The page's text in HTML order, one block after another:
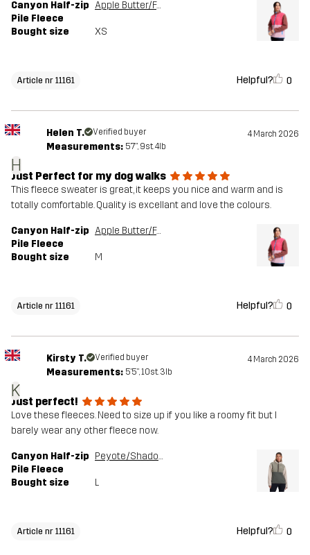
Canyon Half-zip
Pile Fleece
Apple Butter/Fandango Pink
Bought size XS
Article nr 11161 Helpful? 0
H
Helen T. Verified buyer 4 March 2026
Measurements: 5'7", 9st. 4lb
Just Perfect for my dog walks
This fleece sweater is great, it keeps you nice and warm and is
totally comfortable. Quality is excellant and love the colours.
Canyon Half-zip
Pile Fleece
Apple Butter/Fandango Pink
Bought size M
Article nr 11161 Helpful? 0
K
Kirsty T. Verified buyer 4 March 2026
Measurements: 5'5", 10st. 3lb
Just perfect!
Love these fleeces. Need to size up if you like a roomy fit but I
barely wear any other fleece now.
Canyon Half-zip
Pile Fleece
Peyote/Shadow Green
Bought size L
Article nr 11161 Helpful? 0